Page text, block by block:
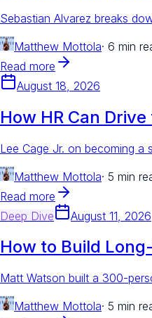
Sebastian Alvarez breaks
Matthew Mottola· 6 min
Read more
August 18, 2026
How HR Can
Lee Cage Jr. on becoming a
Matthew Mottola· 5 min
Read more
Deep Dive
August 11, 2026
How to Build
Matt Watson built a 300-
Matthew Mottola· 5 min